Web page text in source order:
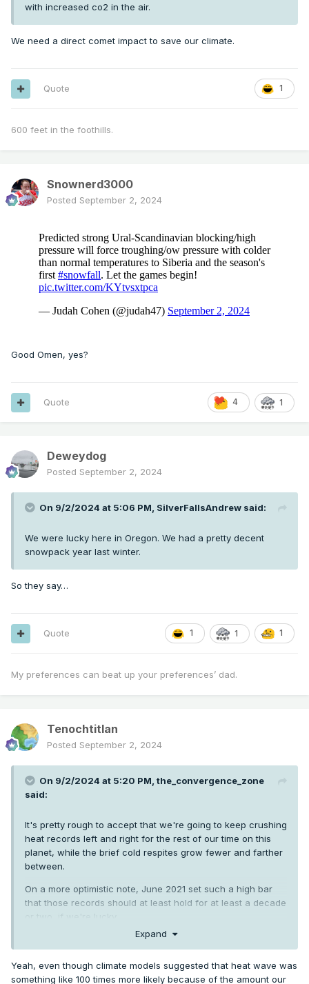
with increased co2 in the air.
We need a direct comet impact to save our climate.
1
Quote
600 feet in the foothills.
Snownerd3000
Posted September 2, 2024
Good Omen, yes?
4 1
Quote
Deweydog
Posted September 2, 2024
On 9/2/2024 at 5:06 PM, SilverFallsAndrew said:
We were lucky here in Oregon. We had a pretty decent
snowpack year last winter.
So they say…
1 1 1
Quote
My preferences can beat up your preferences’ dad.
Tenochtitlan
Posted September 2, 2024
On 9/2/2024 at 5:20 PM, the_convergence_zone
said:
It's pretty rough to accept that we're going to keep crushing
heat records left and right for the rest of our time on this
planet, while the brief cold respites grow fewer and farther
between.
On a more optimistic note, June 2021 set such a high bar
that those records should at least hold for at least a decade
or two, if we're lucky.
Expand
Yeah, even though climate models suggested that heat wave was
something like 100 times more likely because of the amount our